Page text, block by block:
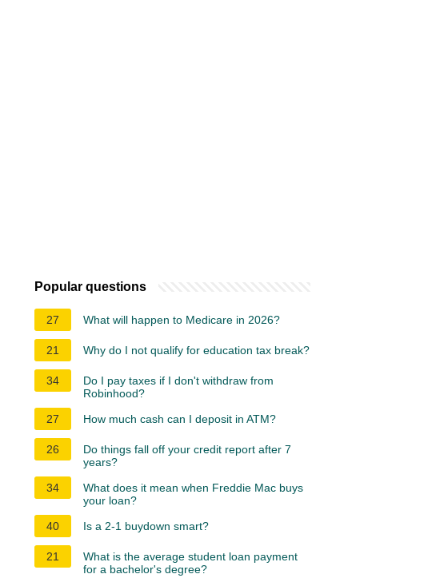
Popular questions
27 What will happen to Medicare in 2026?
21 Why do I not qualify for education tax break?
34
Do I pay taxes if I don't withdraw from
Robinhood?
27
How much cash can I deposit in ATM?
26
Do things fall off your credit report after 7
years?
34
What does it mean when Freddie Mac buys
your loan?
40
Is a 2-1 buydown smart?
21
What is the average student loan payment
for a bachelor's degree?